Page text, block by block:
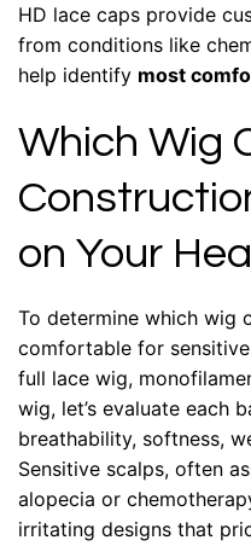
HD lace caps provide
from conditions like
help identify most
Which Wig
on Your
To determine which wig
comfortable for
full lace wig,
wig, let’s evaluate each
breathability, softness,
Sensitive scalps, often
alopecia or
irritating designs that